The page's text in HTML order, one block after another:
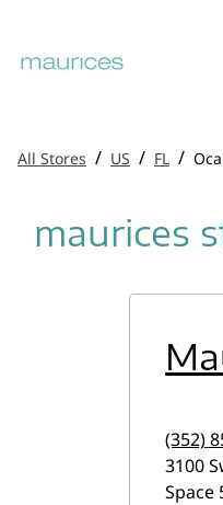
All Stores / US / FL /
maurices
(352)
3100
Space